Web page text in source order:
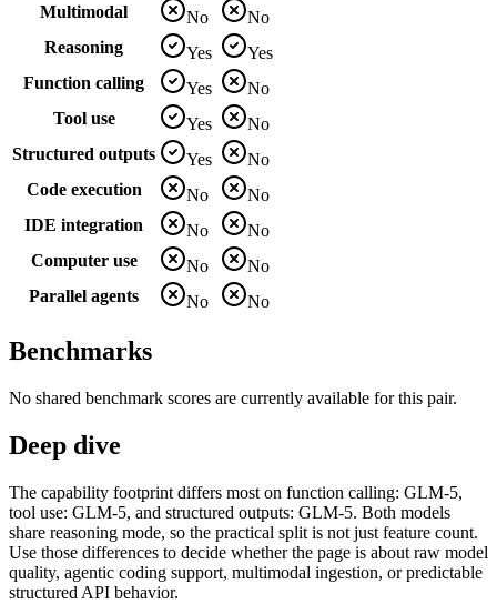
Multimodal
No
No
Reasoning
Yes
Yes
Function calling
Yes
No
Tool use
Yes
No
Structured outputs
Yes
No
Code execution
No
No
IDE integration
No
No
Computer use
No
No
Parallel agents
No No
Benchmarks
No shared benchmark scores are currently available for this pair.
Deep dive
The capability footprint differs most on function calling: GLM-5,
tool use: GLM-5, and structured outputs: GLM-5. Both models
share reasoning mode, so the practical split is not just feature count.
Use those differences to decide whether the page is about raw model
quality, agentic coding support, multimodal ingestion, or predictable
structured API behavior.